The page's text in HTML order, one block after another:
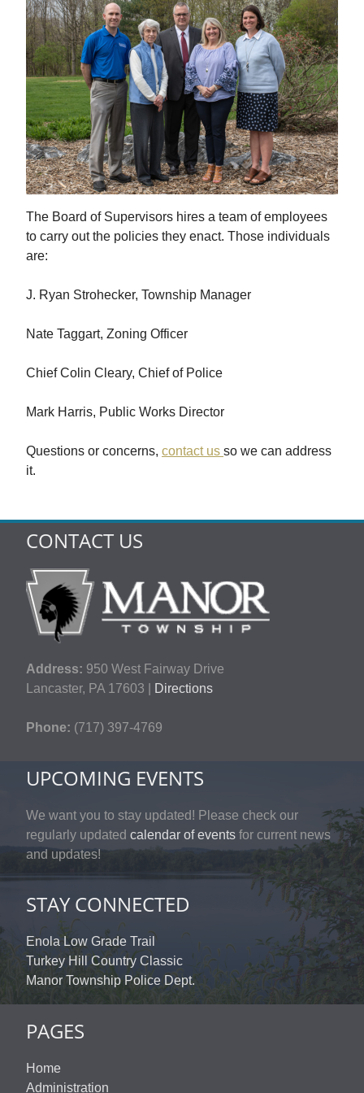
The Board of Supervisors hires a team of employees
to carry out the policies they enact. Those individuals
are:
J. Ryan Strohecker, Township Manager
Nate Taggart, Zoning Officer
Chief Colin Cleary, Chief of Police
Mark Harris, Public Works Director
Questions or concerns, contact us so we can address
it.
CONTACT US
Address: 950 West Fairway Drive
Lancaster, PA 17603 |
Directions
Phone: (717) 397-4769
UPCOMING EVENTS
We want you to stay updated! Please check our
regularly updated calendar of events for current news
and updates!
STAY CONNECTED
Enola Low Grade Trail
Turkey Hill Country Classic
Manor Township Police Dept.
PAGES
Home
Administration